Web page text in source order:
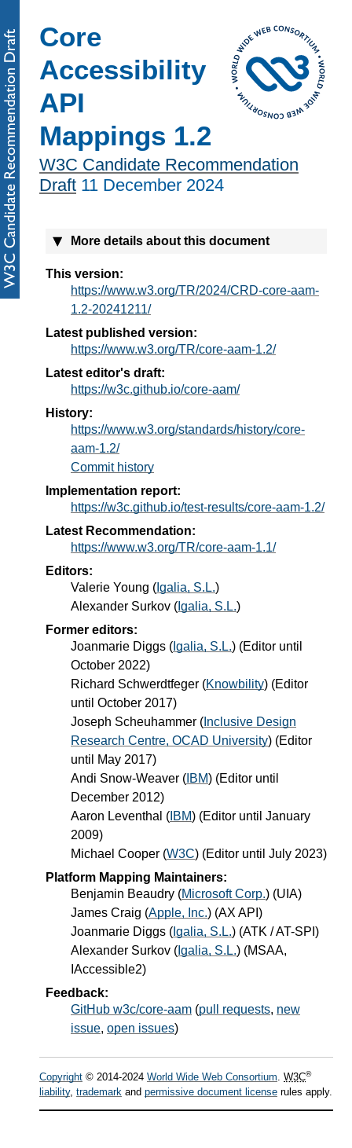
Core
Accessibility
API
Mappings 1.2
W3C Candidate Recommendation
Draft 11 December 2024
More details about this document
This version:
https://www.w3.org/TR/2024/CRD-core-aam-
1.2-20241211/
Latest published version:
https://www.w3.org/TR/core-aam-1.2/
Latest editor's draft:
https://w3c.github.io/core-aam/
History:
https://www.w3.org/standards/history/core-
aam-1.2/
Commit history
Implementation report:
https://w3c.github.io/test-results/core-aam-1.2/
Latest Recommendation:
https://www.w3.org/TR/core-aam-1.1/
Editors:
Valerie Young ( Igalia, S.L.)
Alexander Surkov ( Igalia, S.L.)
Former editors:
Joanmarie Diggs ( Igalia, S.L.) (Editor until
October 2022)
Richard Schwerdtfeger (Knowbility) (Editor
until October 2017)
Joseph Scheuhammer ( Inclusive Design
Research Centre, OCAD University) (Editor
until May 2017)
Andi Snow-Weaver ( IBM) (Editor until
December 2012)
Aaron Leventhal ( IBM) (Editor until January
2009)
Michael Cooper (W3C) (Editor until July 2023)
Platform Mapping Maintainers:
Benjamin Beaudry (Microsoft Corp.) (UIA)
James Craig (Apple, Inc.) (AX API)
Joanmarie Diggs ( Igalia, S.L.) (ATK / AT-SPI)
Alexander Surkov ( Igalia, S.L.) (MSAA,
IAccessible2)
Feedback:
GitHub w3c/core-aam (pull requests, new
issue, open issues)
Copyright © 2014-2024 World Wide Web Consortium. W3C®
liability, trademark and permissive document license rules apply.